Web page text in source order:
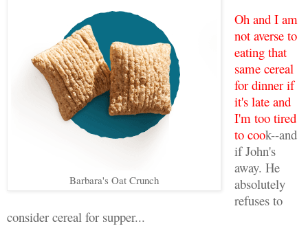
Barbara's Oat Crunch
Oh and I am
not averse to
eating that
same cereal
for dinner if
it's late and
I'm too tired
to cook--and
if John's
away. He
absolutely
refuses to
consider cereal for supper...